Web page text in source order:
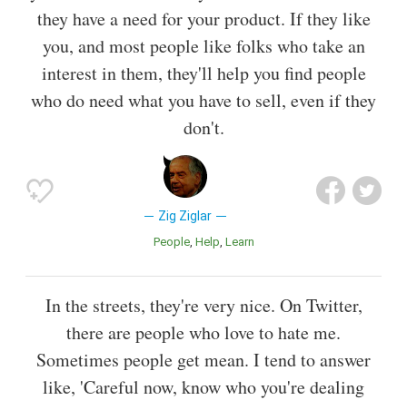
they have a need for your product. If they like
you, and most people like folks who take an
interest in them, they'll help you find people
who do need what you have to sell, even if they
don't.
Zig Ziglar
People Help Learn
In the streets, they're very nice. On Twitter,
there are people who love to hate me.
Sometimes people get mean. I tend to answer
like, 'Careful now, know who you're dealing